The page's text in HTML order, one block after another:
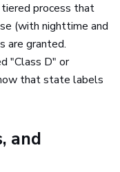
process that
(with nighttime and
are granted.
"Class D" or
that state labels
and